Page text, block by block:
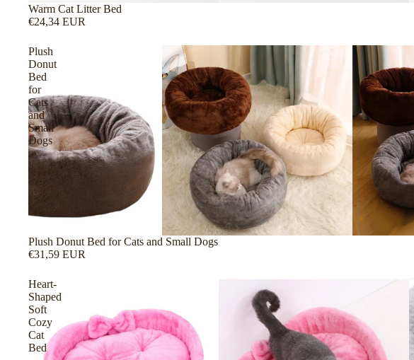
Warm Cat Litter Bed
€24,34 EUR
Plush
Donut
Bed
for
Cats
and
Small
Dogs
Plush Donut Bed for Cats and Small Dogs
€31,59 EUR
Heart-
Shaped
Soft
Cozy
Cat
Bed